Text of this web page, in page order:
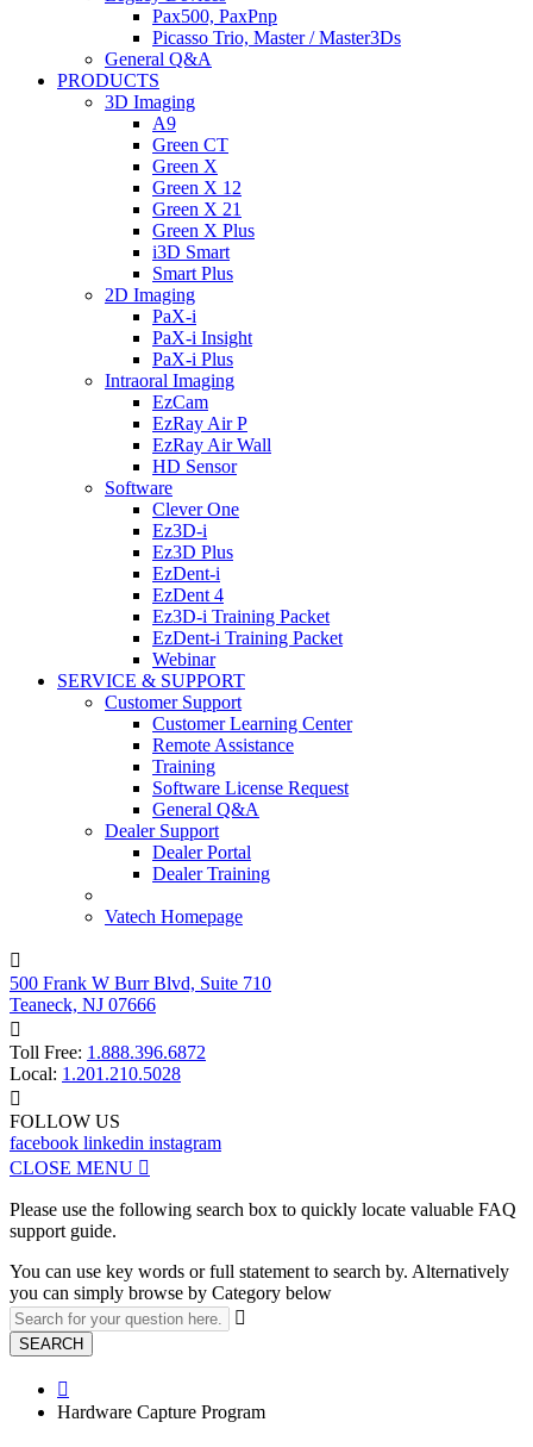
Pax500, PaxPnp
Picasso Trio, Master / Master3Ds
General Q&A
PRODUCTS
3D Imaging
A9
Green CT
Green X
Green X 12
Green X 21
Green X Plus
i3D Smart
Smart Plus
2D Imaging
PaX-i
PaX-i Insight
PaX-i Plus
Intraoral Imaging
EzCam
EzRay Air P
EzRay Air Wall
HD Sensor
Software
Clever One
Ez3D-i
Ez3D Plus
EzDent-i
EzDent 4
Ez3D-i Training Packet
EzDent-i Training Packet
Webinar
SERVICE & SUPPORT
Customer Support
Customer Learning Center
Remote Assistance
Training
Software License Request
General Q&A
Dealer Support
Dealer Portal
Dealer Training
Vatech Homepage

500 Frank W Burr Blvd, Suite 710
Teaneck, NJ 07666

Toll Free: 1.888.396.6872
Local: 1.201.210.5028

FOLLOW US
facebook linkedin instagram
CLOSE MENU 
Please use the following search box to quickly locate valuable FAQ
support guide.
You can use key words or full statement to search by. Alternatively
you can simply browse by Category below

SEARCH

Hardware Capture Program